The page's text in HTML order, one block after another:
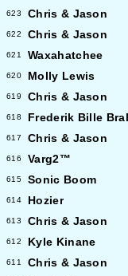
623 Chris & Jason
622 Chris & Jason
621 Waxahatchee
620 Molly Lewis
619 Chris & Jason
618 Frederik Bille
617 Chris & Jason
616 Varg2™
615 Sonic Boom
614 Hozier
613 Chris & Jason
612 Kyle Kinane
611 Chris & Jason